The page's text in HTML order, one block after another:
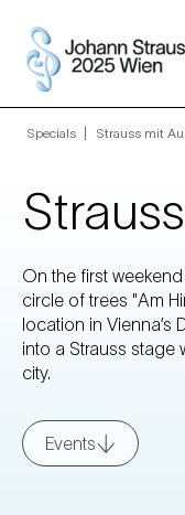
On the first
circle of trees "Am
location in Vienna’s
into a Strauss stage
city.
Events
Specials Strauss mit